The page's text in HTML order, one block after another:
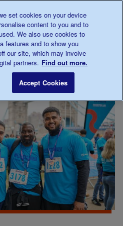
0345 123 2399
set cookies on your device
content to you and to
We also use cookies to
features and to show you
our site, which may involve
partners. Find out more.
Accept Cookies